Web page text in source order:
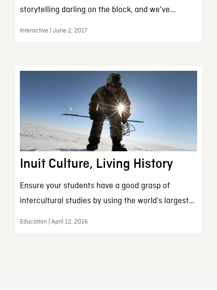
storytelling darling on the block, and we've...
Interactive | June 2, 2017
Inuit Culture, Living History
Ensure your students have a good grasp of
intercultural studies by using the world’s largest...
Education | April 12, 2016